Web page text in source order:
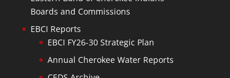
Boards and Commissions
EBCI Reports
EBCI FY26-30 Strategic Plan
Annual Cherokee Water Reports